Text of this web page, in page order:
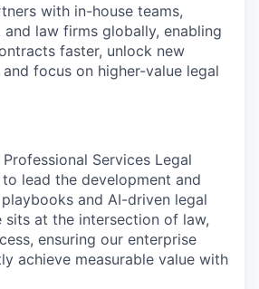
with in-house teams,
and law firms globally, enabling
faster, unlock new
focus on higher-value legal
Services Legal
lead the development and
and AI-driven legal
sits at the intersection of law,
ensuring our enterprise
achieve measurable value with